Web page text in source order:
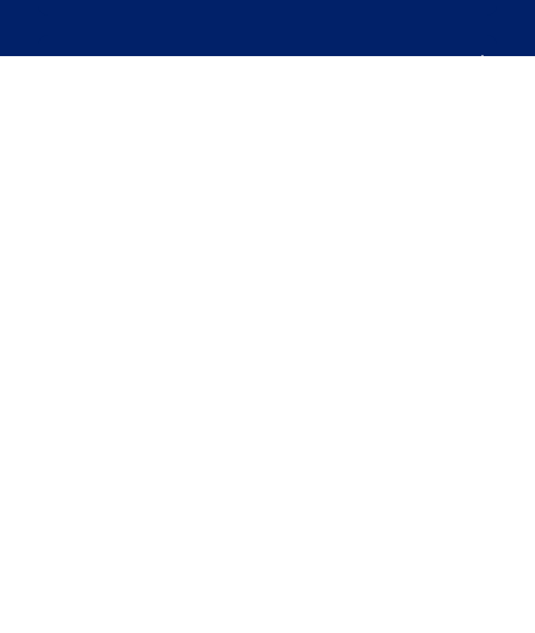
RESOURCES